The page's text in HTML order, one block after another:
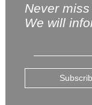
Never
We will